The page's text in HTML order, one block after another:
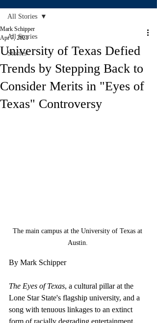
All Stories
Stories
All Stories
University of Texas Defied
Trends by Stepping Back to
Consider Merits in "Eyes of
Texas" Controversy
Mark Schipper
Apr 7, 2021
The main campus at the University of Texas at
Austin.
By Mark Schipper
The Eyes of Texas, a cultural pillar at the
Lone Star State's flagship university, and a
song with tenuous linkages to an extinct